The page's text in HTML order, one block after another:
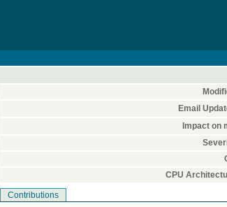
Email
Impact on
CPU
Contributions